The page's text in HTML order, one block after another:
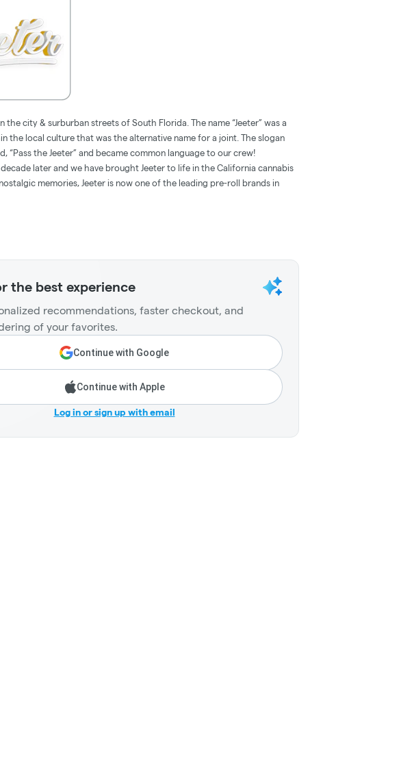
in the city & surburban streets of South Florida. The name “Jeeter” was a
the local culture that was the alternative name for a joint. The slogan
“Pass the Jeeter” and became common language to our crew!
later and we have brought Jeeter to life in the California cannabis
memories, Jeeter is now one of the leading pre-roll brands in
the best experience
recommendations, faster checkout, and
of your favorites.
Continue with Google
Continue with Apple
Log in or sign up with email